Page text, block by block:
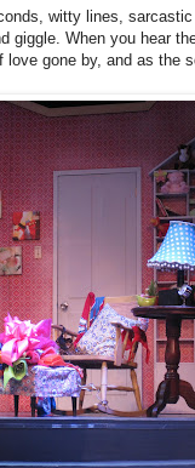
witty lines,
giggle. When you hear
gone by, and as the